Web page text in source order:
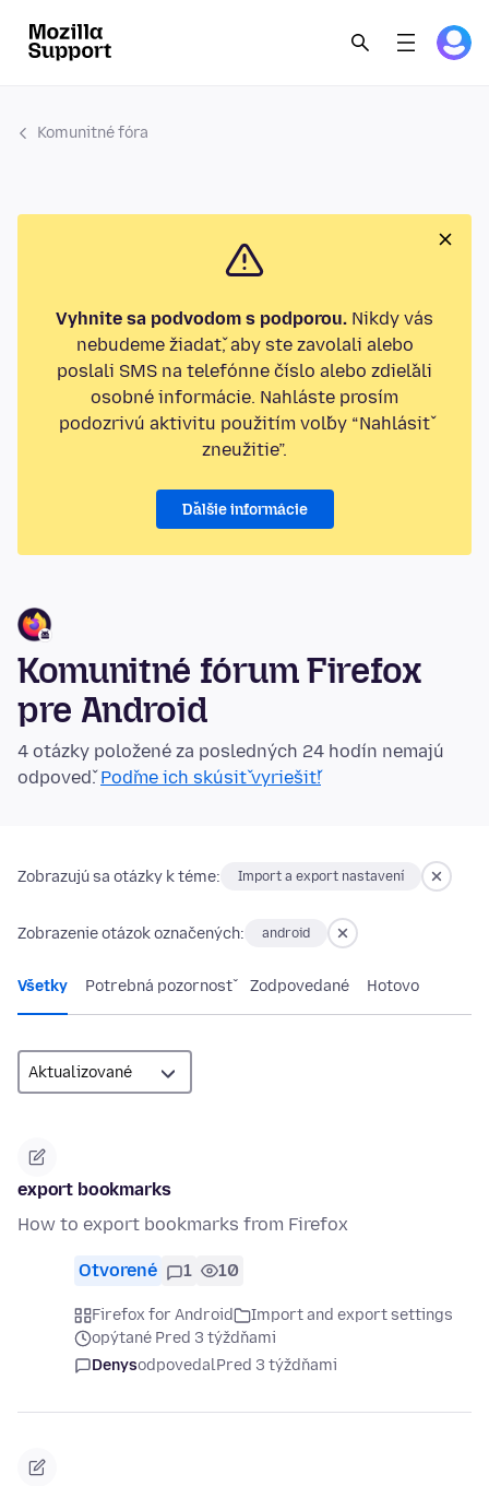
Komunitné fóra
Vyhnite sa podvodom s podporou. Nikdy vás
nebudeme žiadať, aby ste zavolali alebo
poslali SMS na telefónne číslo alebo zdieľali
osobné informácie. Nahláste prosím
podozrivú aktivitu použitím voľby “Nahlásiť
zneužitie”.
Ďalšie informácie
Komunitné fórum Firefox
pre Android
4 otázky položené za posledných 24 hodín nemajú
odpoveď.Poďme ich skúsiť vyriešiť!
Zobrazujú sa otázky k téme: Import a export nastavení
Zobrazenie otázok označených: android
Všetky Potrebná pozornosť Zodpovedané Hotovo
export bookmarks
How to export bookmarks from Firefox
Otvorené 1 10
Firefox for Android
Import and export settings
opýtané Pred 3 týždňami
DenysodpovedalPred 3 týždňami